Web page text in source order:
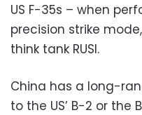
US F-35s – when
precision strike
think tank RUSI.
China has a long-
to the US’ B-2 or the